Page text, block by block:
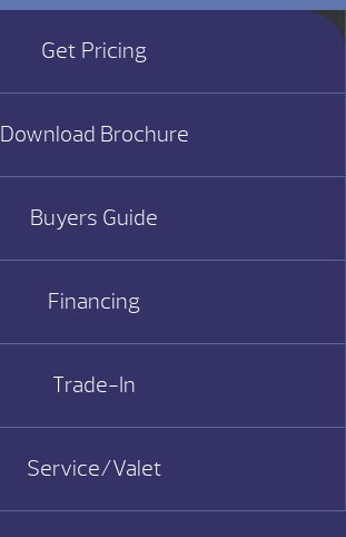
Get Pricing
Download Brochure
Buyers Guide
Financing
Trade-In
Service/Valet